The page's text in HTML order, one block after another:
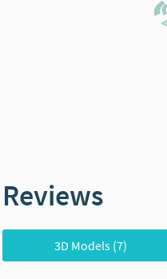
Reviews
3D Models(7)